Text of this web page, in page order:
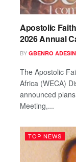
Apostolic
2026 Annual
BY GBENRO
The Apostolic
Africa (WECA)
announced
Meeting,...
TOP NEWS